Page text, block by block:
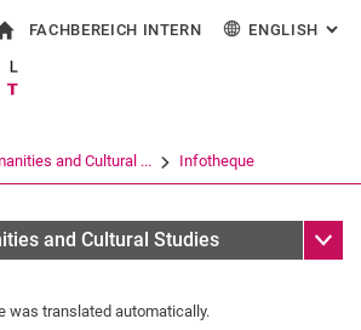
Jump directly to: content
Jump directly to: search
Jump directly to: main
form
Search (opens an external link in a
FACHBEREICH INTERN ENGLISH :
and Cultural ... Infotheque
and Cultural Studies Sub
was translated automatically.